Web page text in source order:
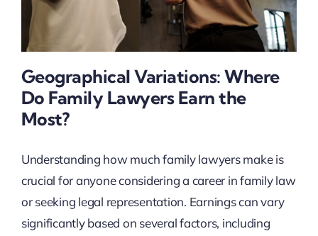
Geographical Variations: Where
Do Family Lawyers Earn the
Most?
Understanding how much family lawyers make is
crucial for anyone considering a career in family law
or seeking legal representation. Earnings can vary
significantly based on several factors, including